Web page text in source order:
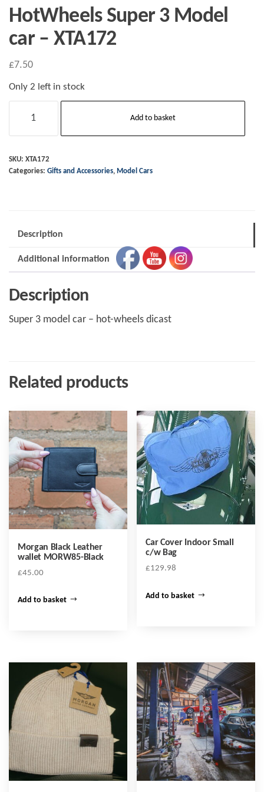
HotWheels Super 3 Model
car – XTA172
£7.50
Only 2 left in stock
Super
Model
car
Add to basket
SKU: XTA172
Categories: Gifts and Accessories, Model Cars
Description
Additional information
Description
Super 3 model car – hot-wheels dicast
Related products
Morgan Black Leather
wallet MORW85-Black
£45.00
Add to basket
Car Cover Indoor Small
c/w Bag
£129.98
Add to basket